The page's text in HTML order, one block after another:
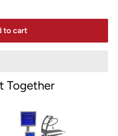
to cart
Together